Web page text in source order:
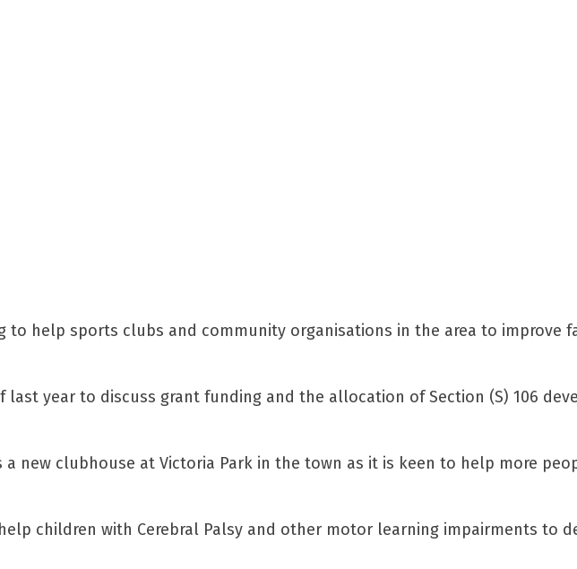
to help sports clubs and community organisations in the area to improve
last year to discuss grant funding and the allocation of Section (S) 106
a new clubhouse at Victoria Park in the town as it is keen to help more
children with Cerebral Palsy and other motor learning impairments to